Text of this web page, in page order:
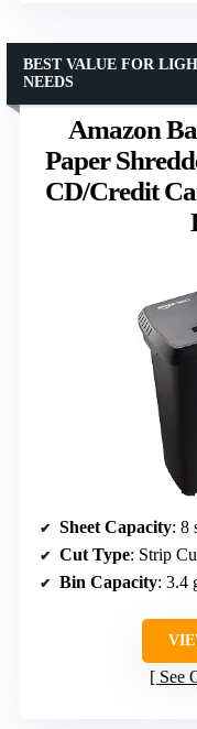
Amazon
Paper
CD/Credit
BEST VALUE FOR
NEEDS
Sheet Capacity: 8
Cut Type: Strip
Bin Capacity: 3.4
See